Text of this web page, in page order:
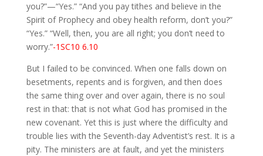
you?”—“Yes.” “And you pay tithes and believe in the
Spirit of Prophecy and obey health reform, don’t you?”
“Yes.” “Well, then, you are all right; you don’t need to
worry.”-1SC10 6.10
But I failed to be convinced. When one falls down on
besetments, repents and is forgiven, and then does
the same thing over and over again, there is no soul
rest in that: that is not what God has promised in the
new covenant. Yet this is just where the difficulty and
trouble lies with the Seventh-day Adventist’s rest. It is a
pity. The ministers are at fault, and yet the ministers